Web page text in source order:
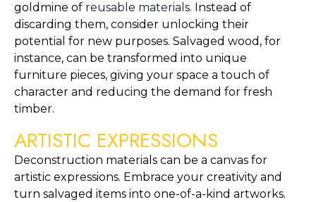
goldmine of reusable materials. Instead of
discarding them, consider unlocking their
potential for new purposes. Salvaged wood, for
instance, can be transformed into unique
furniture pieces, giving your space a touch of
character and reducing the demand for fresh
timber.
ARTISTIC EXPRESSIONS
Deconstruction materials can be a canvas for
artistic expressions. Embrace your creativity and
turn salvaged items into one-of-a-kind artworks.